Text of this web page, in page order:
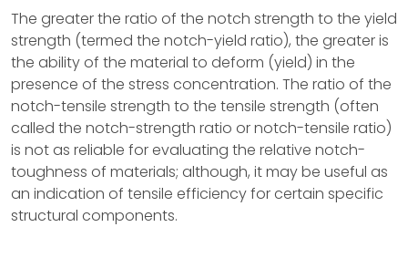
The greater the ratio of the notch strength to the yield
strength (termed the notch-yield ratio), the greater is
the ability of the material to deform (yield) in the
presence of the stress concentration. The ratio of the
notch-tensile strength to the tensile strength (often
called the notch-strength ratio or notch-tensile ratio)
is not as reliable for evaluating the relative notch-
toughness of materials; although, it may be useful as
an indication of tensile efficiency for certain specific
structural components.